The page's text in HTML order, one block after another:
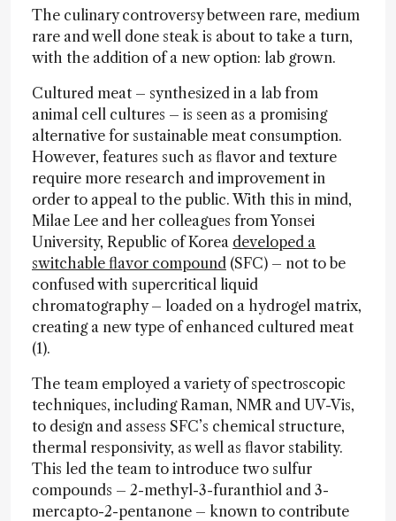
The culinary controversy between rare, medium
rare and well done steak is about to take a turn,
with the addition of a new option: lab grown.
Cultured meat – synthesized in a lab from
animal cell cultures – is seen as a promising
alternative for sustainable meat consumption.
However, features such as flavor and texture
require more research and improvement in
order to appeal to the public. With this in mind,
Milae Lee and her colleagues from Yonsei
University, Republic of Korea developed a
switchable flavor compound (SFC) – not to be
confused with supercritical liquid
chromatography – loaded on a hydrogel matrix,
creating a new type of enhanced cultured meat
(1).
The team employed a variety of spectroscopic
techniques, including Raman, NMR and UV-Vis,
to design and assess SFC’s chemical structure,
thermal responsivity, as well as flavor stability.
This led the team to introduce two sulfur
compounds – 2-methyl-3-furanthiol and 3-
mercapto-2-pentanone – known to contribute